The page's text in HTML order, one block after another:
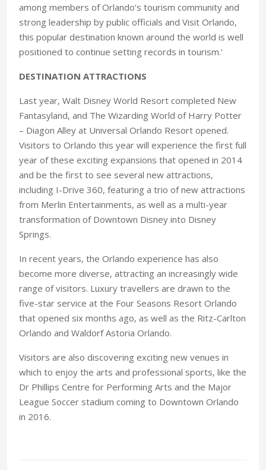
among members of Orlando’s tourism community and
strong leadership by public officials and Visit Orlando,
this popular destination known around the world is well
positioned to continue setting records in tourism.'
DESTINATION ATTRACTIONS
Last year, Walt Disney World Resort completed New
Fantasyland, and The Wizarding World of Harry Potter
– Diagon Alley at Universal Orlando Resort opened.
Visitors to Orlando this year will experience the first full
year of these exciting expansions that opened in 2014
and be the first to see several new attractions,
including I-Drive 360, featuring a trio of new attractions
from Merlin Entertainments, as well as a multi-year
transformation of Downtown Disney into Disney
Springs.
In recent years, the Orlando experience has also
become more diverse, attracting an increasingly wide
range of visitors. Luxury travellers are drawn to the
five-star service at the Four Seasons Resort Orlando
that opened six months ago, as well as the Ritz-Carlton
Orlando and Waldorf Astoria Orlando.
Visitors are also discovering exciting new venues in
which to enjoy the arts and professional sports, like the
Dr Phillips Centre for Performing Arts and the Major
League Soccer stadium coming to Downtown Orlando
in 2016.